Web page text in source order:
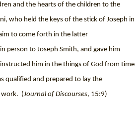
and the hearts of the children to the
who held the keys of the stick of Joseph in
to come forth in the latter
person to Joseph Smith, and gave him
him in the things of God from time
qualified and prepared to lay the
(Journal of Discourses, 15:9)